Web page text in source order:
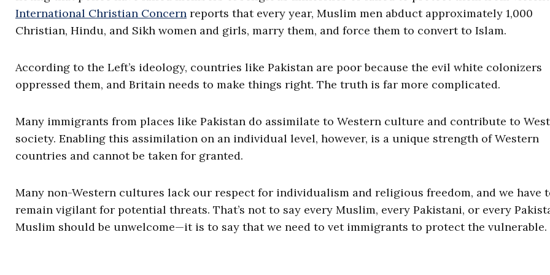
International Christian Concern reports that every year, Muslim men abduct approximately 1,000
Christian, Hindu, and Sikh women and girls, marry them, and force them to convert to Islam.
According to the Left’s ideology, countries like Pakistan are poor because the evil white colonizers
oppressed them, and Britain needs to make things right. The truth is far more complicated.
Many immigrants from places like Pakistan do assimilate to Western culture and contribute to
society. Enabling this assimilation on an individual level, however, is a unique strength of Western
countries and cannot be taken for granted.
Many non-Western cultures lack our respect for individualism and religious freedom, and we have
remain vigilant for potential threats. That’s not to say every Muslim, every Pakistani, or every
Muslim should be unwelcome—it is to say that we need to vet immigrants to protect the vulnerable.